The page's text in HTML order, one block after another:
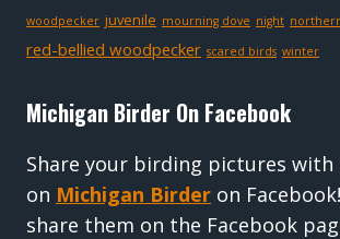
woodpecker juvenile mourning dove night
red-bellied woodpecker scared birds winter
Michigan Birder On Facebook
Share your birding pictures with
on Michigan Birder on
share them on the Facebook